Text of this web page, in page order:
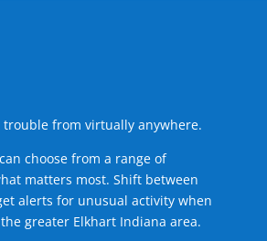
trouble from virtually anywhere.
choose from a range of
matters most. Shift between
alerts for unusual activity when
greater Elkhart Indiana area.